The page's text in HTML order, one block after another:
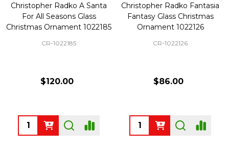
Christopher Radko A Santa
For All Seasons Glass
Christmas Ornament 1022185
CR-1022185
$120.00
Quantity:
Christopher Radko Fantasia
Fantasy Glass Christmas
Ornament 1022126
CR-1022126
$86.00
Quantity: